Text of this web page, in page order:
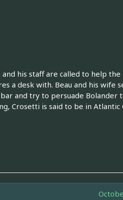
his staff are called to help
a desk with. Beau and his wife
and try to persuade Bolander
Crosetti is said to be in Atlantic